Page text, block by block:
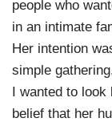
people who
in an intimate
Her intention
simple
I wanted to
belief that her